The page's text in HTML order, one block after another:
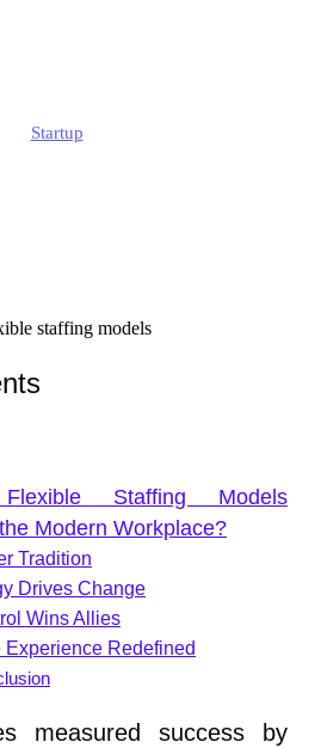
Startup
Staffing Models
Modern Workplace?
Tradition
Drives Change
Wins Allies
Experience Redefined
measured success by